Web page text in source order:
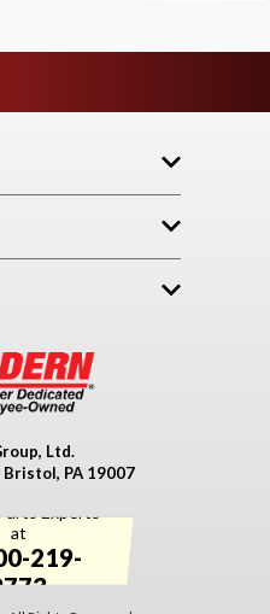
Ltd.
Bristol, PA 19007
Experts
at
219-